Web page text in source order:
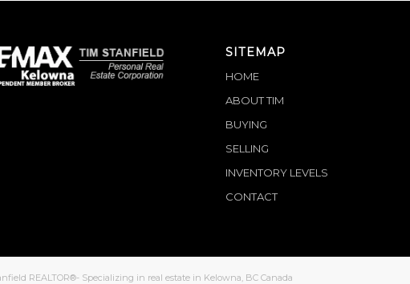
SITEMAP
HOME
ABOUT TIM
BUYING
SELLING
INVENTORY LEVELS
CONTACT
REALTOR®- Specializing in real estate in Kelowna, BC Canada